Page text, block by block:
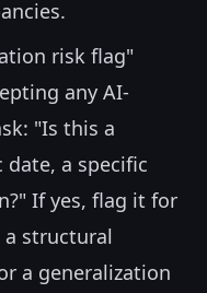
risk flag"
any AI-
"Is this a
date, a specific
If yes, flag it for
structural
a generalization